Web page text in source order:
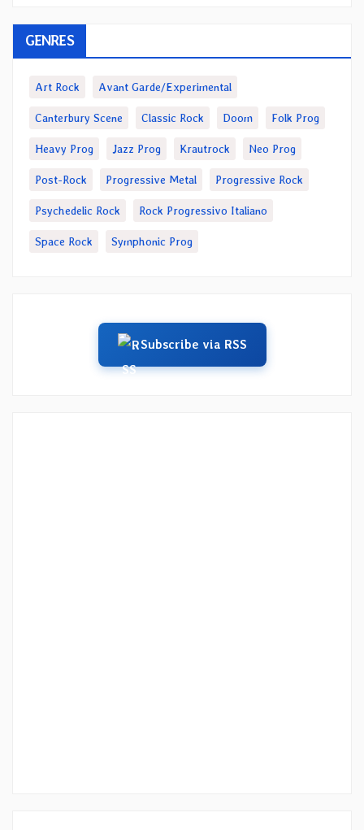
GENRES
Art Rock Avant Garde/Experimental
Canterbury Scene Classic Rock Doom Folk Prog
Heavy Prog Jazz Prog Krautrock Neo Prog
Post-Rock Progressive Metal Progressive Rock
Psychedelic Rock Rock Progressivo Italiano
Space Rock Symphonic Prog
Subscribe via RSS